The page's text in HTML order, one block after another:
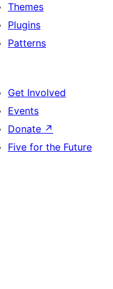
Themes
Plugins
Patterns
Get Involved
Events
Donate ↗
Five for the Future